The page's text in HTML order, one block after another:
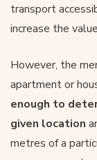
transport
increase the
However, the
apartment or
enough to
given location
metres of a